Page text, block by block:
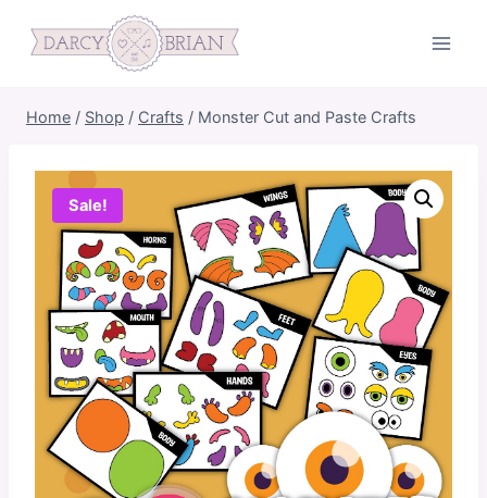
Home / Shop / Crafts / Monster Cut and Paste Crafts
Sale!